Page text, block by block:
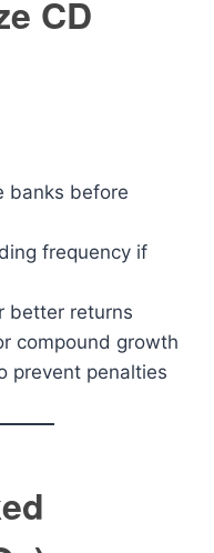
CD
banks before
frequency if
better returns
compound growth
prevent penalties